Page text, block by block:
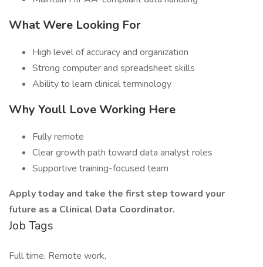
What Were Looking For
High level of accuracy and organization
Strong computer and spreadsheet skills
Ability to learn clinical terminology
Why Youll Love Working Here
Fully remote
Clear growth path toward data analyst roles
Supportive training-focused team
Apply today and take the first step toward your
future as a Clinical Data Coordinator.
Job Tags
Full time, Remote work,